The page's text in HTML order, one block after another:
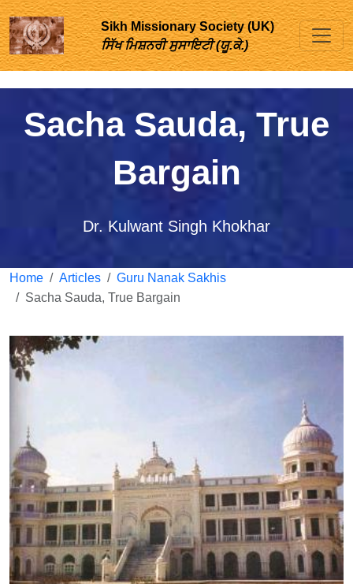
Sikh Missionary Society (UK)
ਸਿੱਖ ਮਿਸ਼ਨਰੀ ਸੁਸਾਇਟੀ (ਯੂ.ਕੇ.)
Sacha Sauda, True
Bargain
Dr. Kulwant Singh Khokhar
Home Articles
Guru Nanak Sakhis
Sacha Sauda, True Bargain